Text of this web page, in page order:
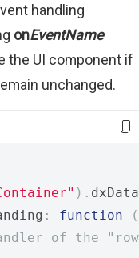
handling
onEventName
the UI component if
unchanged.
).
: function
(
of the